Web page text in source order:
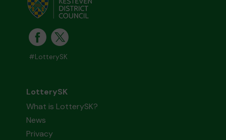
#LotterySK
LotterySK
What is LotterySK?
News
Privacy